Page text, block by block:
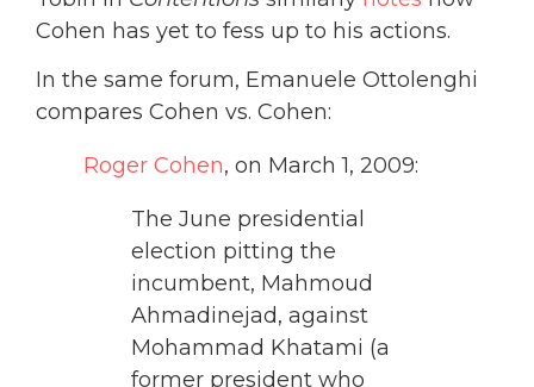
Cohen has yet to fess up to his actions.
In the same forum, Emanuele Ottolenghi
compares Cohen vs. Cohen:
Roger Cohen, on March 1, 2009:
The June presidential
election pitting the
incumbent, Mahmoud
Ahmadinejad, against
Mohammad Khatami (a
former president who